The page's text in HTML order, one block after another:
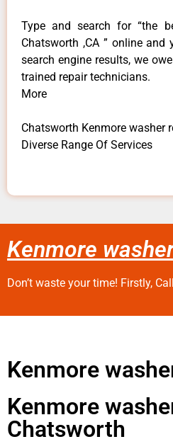
Type and search for “the
Chatsworth ,CA ” online
search engine results, we
trained repair technicians.
More
Chatsworth Kenmore washer
Diverse Range Of Services
Kenmore
Don’t waste your time! Firstly,
Kenmore
Kenmore
Chatsworth